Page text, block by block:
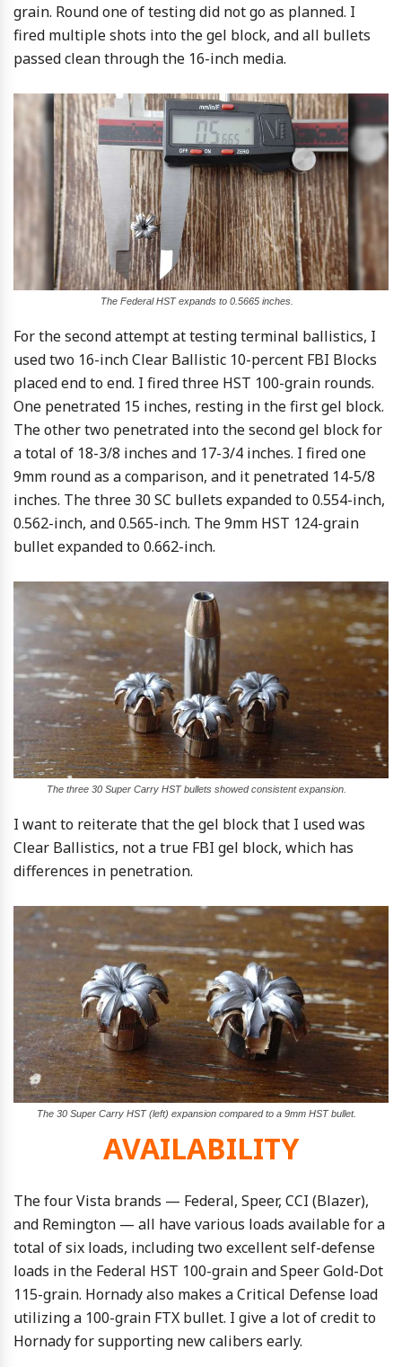
grain. Round one of testing did not go as planned. I
fired multiple shots into the gel block, and all bullets
passed clean through the 16-inch media.
The Federal HST expands to 0.5665 inches.
For the second attempt at testing terminal ballistics, I
used two 16-inch Clear Ballistic 10-percent FBI Blocks
placed end to end. I fired three HST 100-grain rounds.
One penetrated 15 inches, resting in the first gel block.
The other two penetrated into the second gel block for
a total of 18-3/8 inches and 17-3/4 inches. I fired one
9mm round as a comparison, and it penetrated 14-5/8
inches. The three 30 SC bullets expanded to 0.554-inch,
0.562-inch, and 0.565-inch. The 9mm HST 124-grain
bullet expanded to 0.662-inch.
The three 30 Super Carry HST bullets showed consistent expansion.
I want to reiterate that the gel block that I used was
Clear Ballistics, not a true FBI gel block, which has
differences in penetration.
The 30 Super Carry HST (left) expansion compared to a 9mm HST bullet.
AVAILABILITY
The four Vista brands — Federal, Speer, CCI (Blazer),
and Remington — all have various loads available for a
total of six loads, including two excellent self-defense
loads in the Federal HST 100-grain and Speer Gold-Dot
115-grain. Hornady also makes a Critical Defense load
utilizing a 100-grain FTX bullet. I give a lot of credit to
Hornady for supporting new calibers early.